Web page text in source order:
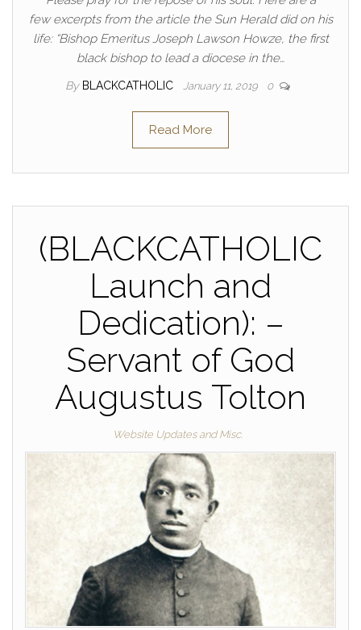
few excerpts from the article the Sun Herald did on his
life: “Bishop Emeritus Joseph Lawson Howze, the first
black bishop to lead a diocese in the…
By BLACKCATHOLIC January 11, 2019 0
Read More
(BLACKCATHOLIC
Launch and
Dedication): –
Servant of God
Augustus Tolton
Website Updates and Misc.